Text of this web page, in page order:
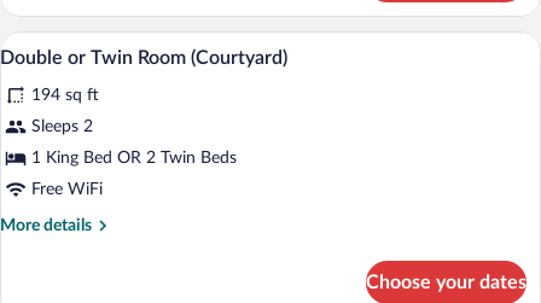
or
Twin
Room
Rooms)
View
all
photos
for
Double
or
A bedroom with a bed, a desk, a chair,
3
Double or Twin Room (Courtyard)
194 sq ft
Sleeps 2
1 King Bed OR 2 Twin Beds
Free WiFi
More details
More
Choose your dates